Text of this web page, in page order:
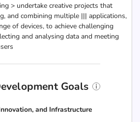
> undertake creative projects that
and combining multiple ||| applications,
of devices, to achieve challenging
and analysing data and meeting
Goals
and Infrastructure